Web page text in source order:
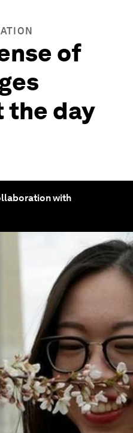
of
the day
with